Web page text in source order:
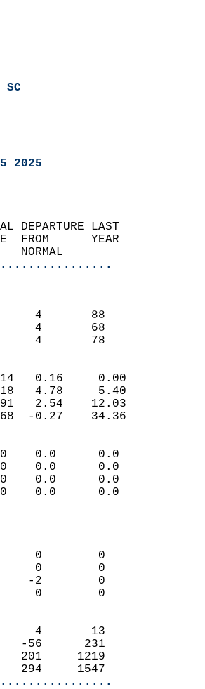
SC
2025
DEPARTURE LAST
FROM      YEAR
NORMAL
(F)
89      4       88
69      4       68
79      4       78
(IN)
0.14   0.16     0.00
2.18   4.78     5.40
9.91   2.54    12.03
27.68  -0.27    34.36
(IN)
0.0    0.0      0.0
0.0    0.0      0.0
0.0    0.0      0.0
0.0    0.0      0.0
0
0      0        0
0      0        0
2     -2        0
0      0        0
14      4       13
217    -56      231
1033    201     1219
294     1547